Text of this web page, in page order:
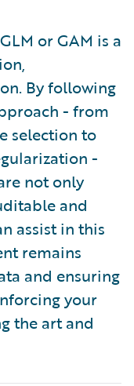
or GAM is a
By following
- from
selection to
-
not only
and
assist in this
remains
and ensuring
your
the art and